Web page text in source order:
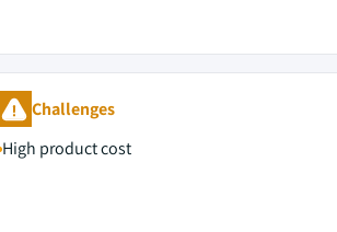
Challenges
High product cost